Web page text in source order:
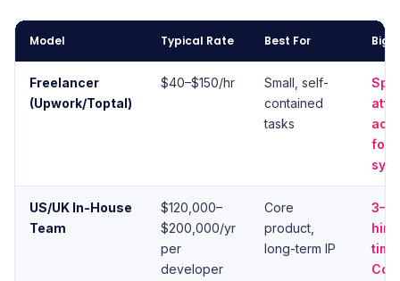
Model Typical Rate Best For
Freelancer
(Upwork/Toptal)
$40–$150/hr
Small, self-
contained
tasks
Split
for
US/UK In-House
Team
$120,000–
$200,000/yr
per
developer
Core
product,
long-term IP
3–6